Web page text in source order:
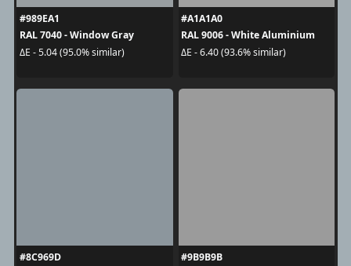
#989EA1
RAL 7040 - Window Gray
ΔE - 5.04 (95.0% similar)
#A1A1A0
RAL 9006 - White Aluminium
ΔE - 6.40 (93.6% similar)
#8C969D #9B9B9B